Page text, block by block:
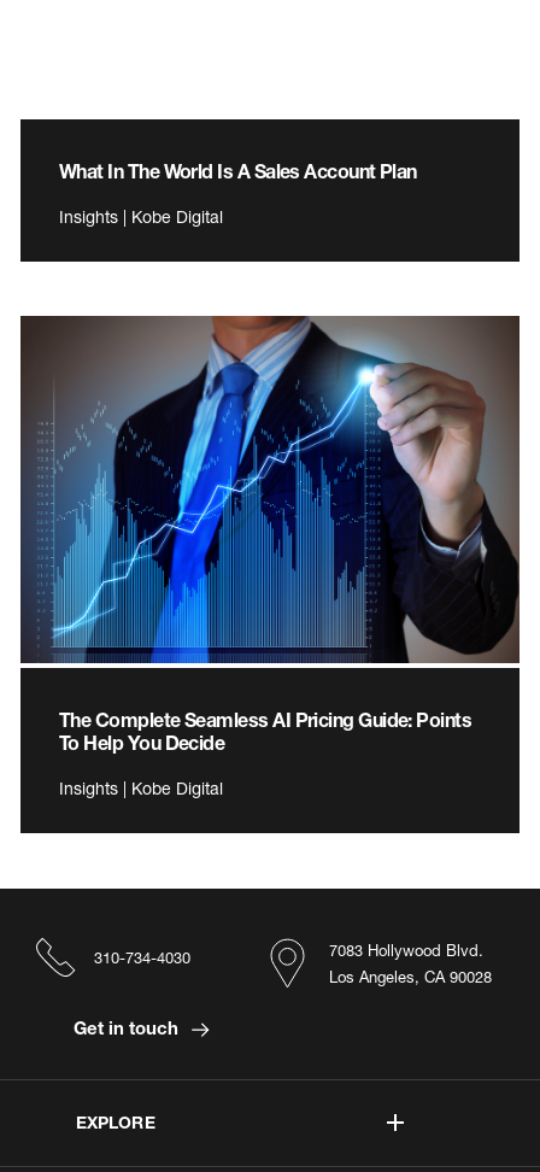
What In The World Is A Sales Account Plan
Insights | Kobe Digital
The Complete Seamless AI Pricing Guide: Points
To Help You Decide
Insights | Kobe Digital
EXPLORE
7083 Hollywood Blvd.
Los Angeles, CA 90028
310-734-4030
Get in touch